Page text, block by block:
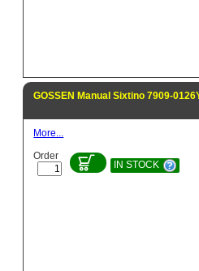
GOSSEN Manual Sixtino 7909-
More...
Order
IN STOCK